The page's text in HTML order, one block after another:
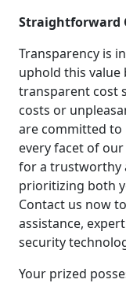
Straightforward
Transparency is
uphold this value
transparent cost
costs or
are committed to
every facet of
for a trustworthy
prioritizing both
Contact us now
assistance,
security
Your prized